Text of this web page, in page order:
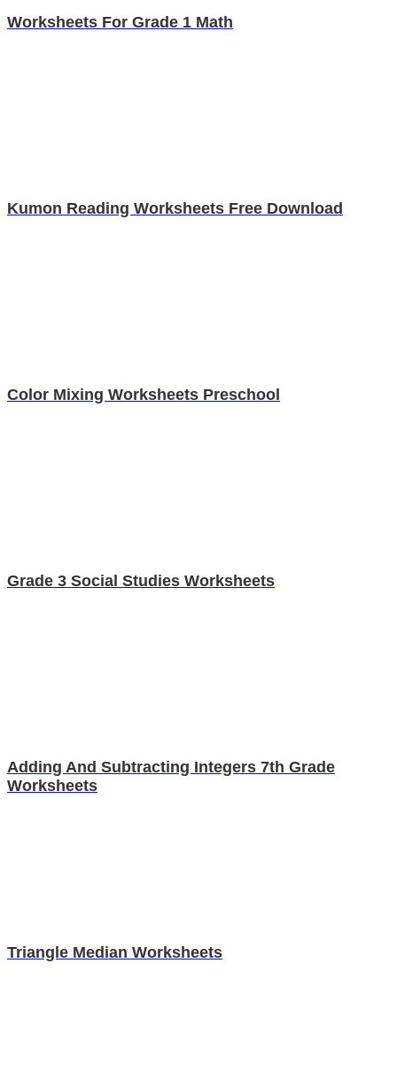
Worksheets For Grade 1 Math
Kumon Reading Worksheets Free Download
Color Mixing Worksheets Preschool
Grade 3 Social Studies Worksheets
Adding And Subtracting Integers 7th Grade
Worksheets
Triangle Median Worksheets